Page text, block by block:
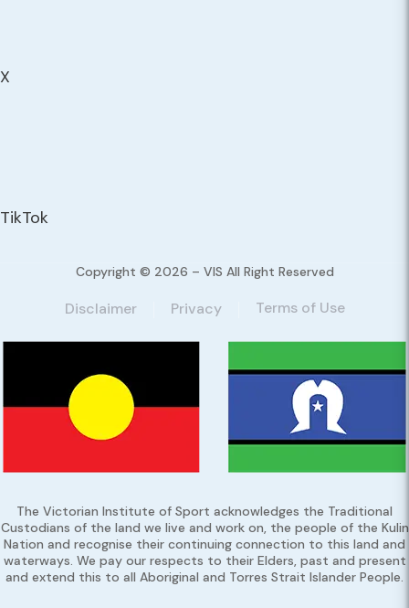
X
TikTok
Copyright © 2026 – VIS All Right Reserved
Disclaimer Privacy Terms of Use
The Victorian Institute of Sport acknowledges the Traditional
Custodians of the land we live and work on, the people of the Kulin
Nation and recognise their continuing connection to this land and
waterways. We pay our respects to their Elders, past and present
and extend this to all Aboriginal and Torres Strait Islander People.